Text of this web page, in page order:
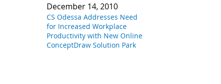
December 14, 2010
CS Odessa Addresses Need
for Increased Workplace
Productivity with New Online
ConceptDraw Solution Park